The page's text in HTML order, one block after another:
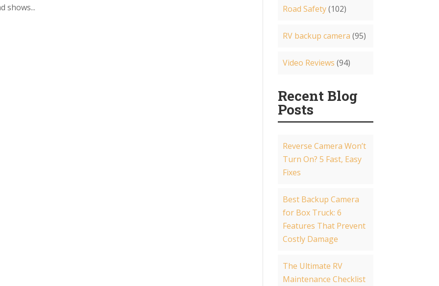
shows...
Road Safety(102)
RV backup camera (95)
Video Reviews (94)
Recent Blog
Posts
Reverse Camera Won’t
Turn On? 5 Fast, Easy
Fixes
Best Backup Camera
for Box Truck: 6
Features That Prevent
Costly Damage
The Ultimate RV
Maintenance Checklist